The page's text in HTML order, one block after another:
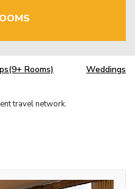
Rooms) Weddings
travel network.